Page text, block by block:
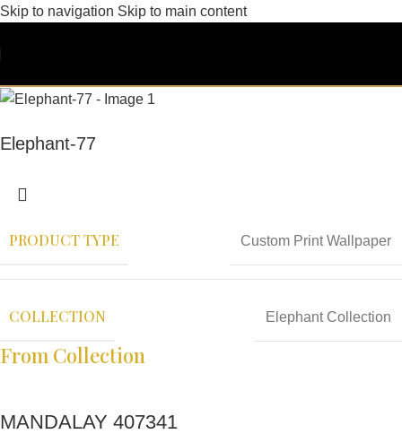
Skip to navigation Skip to main content
Elephant-77
PRODUCT TYPE Custom Print Wallpaper
COLLECTION Elephant Collection
From Collection
MANDALAY 407341